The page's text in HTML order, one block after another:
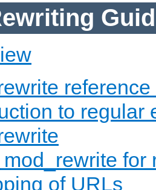
to regular
for
of URLs